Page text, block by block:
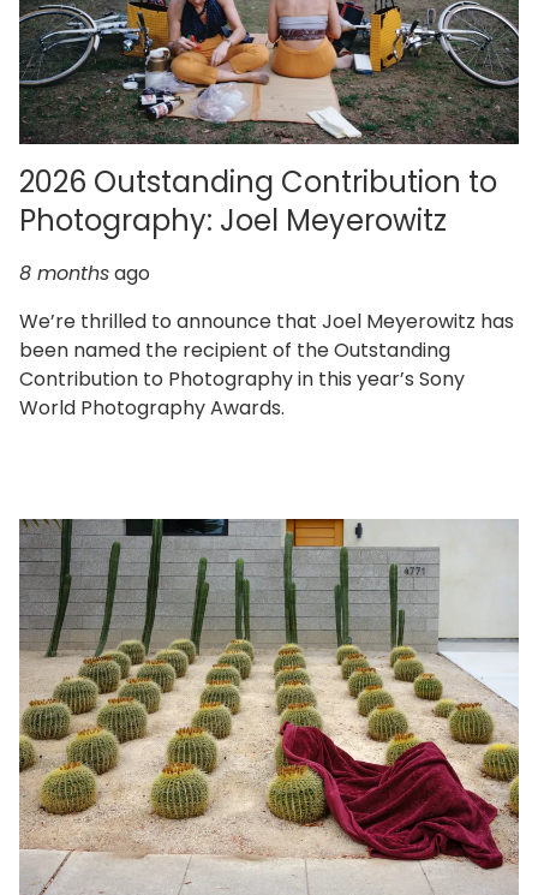
2026 Outstanding Contribution to
Photography: Joel Meyerowitz
8 monthsago
We’re thrilled to announce that Joel Meyerowitz has
been named the recipient of the Outstanding
Contribution to Photography in this year’s Sony
World Photography Awards.